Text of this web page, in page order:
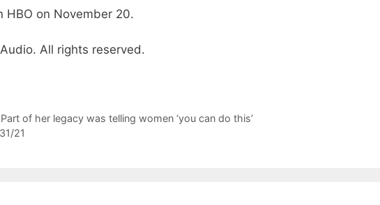
HBO on November 20.
All rights reserved.
of her legacy was telling women ‘you can do this’
21